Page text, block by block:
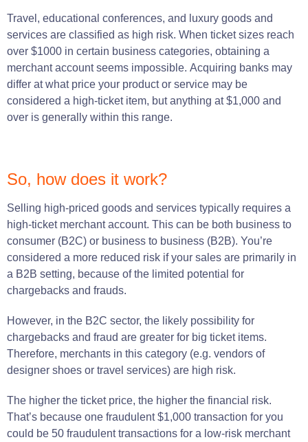
Travel, educational conferences, and luxury goods and
services are classified as high risk. When ticket sizes reach
over $1000 in certain business categories, obtaining a
merchant account seems impossible. Acquiring banks may
differ at what price your product or service may be
considered a high-ticket item, but anything at $1,000 and
over is generally within this range.
So, how does it work?
Selling high-priced goods and services typically requires a
high-ticket merchant account. This can be both business to
consumer (B2C) or business to business (B2B). You’re
considered a more reduced risk if your sales are primarily in
a B2B setting, because of the limited potential for
chargebacks and frauds.
However, in the B2C sector, the likely possibility for
chargebacks and fraud are greater for big ticket items.
Therefore, merchants in this category (e.g. vendors of
designer shoes or travel services) are high risk.
The higher the ticket price, the higher the financial risk.
That’s because one fraudulent $1,000 transaction for you
could be 50 fraudulent transactions for a low-risk merchant